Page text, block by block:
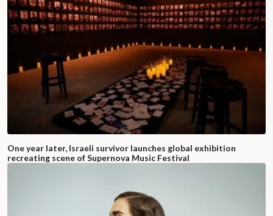
One year later, Israeli survivor launches global exhibition
recreating scene of Supernova Music Festival